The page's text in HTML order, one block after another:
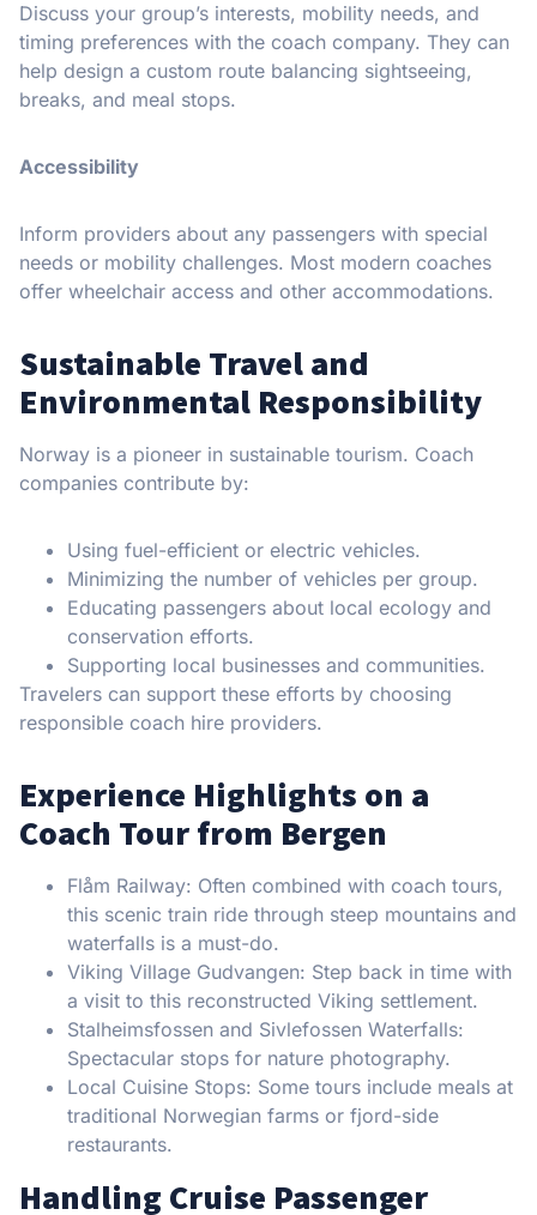
Discuss your group’s interests, mobility needs, and
timing preferences with the coach company. They can
help design a custom route balancing sightseeing,
breaks, and meal stops.
Accessibility
Inform providers about any passengers with special
needs or mobility challenges. Most modern coaches
offer wheelchair access and other accommodations.
Sustainable Travel and
Environmental Responsibility
Norway is a pioneer in sustainable tourism. Coach
companies contribute by:
Using fuel-efficient or electric vehicles.
Minimizing the number of vehicles per group.
Educating passengers about local ecology and
conservation efforts.
Supporting local businesses and communities.
Travelers can support these efforts by choosing
responsible coach hire providers.
Experience Highlights on a
Coach Tour from Bergen
Flåm Railway: Often combined with coach tours,
this scenic train ride through steep mountains and
waterfalls is a must-do.
Viking Village Gudvangen: Step back in time with
a visit to this reconstructed Viking settlement.
Stalheimsfossen and Sivlefossen Waterfalls:
Spectacular stops for nature photography.
Local Cuisine Stops: Some tours include meals at
traditional Norwegian farms or fjord-side
restaurants.
Handling Cruise Passenger